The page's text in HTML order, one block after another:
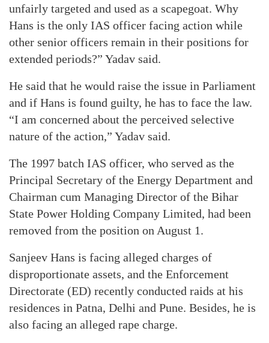
unfairly targeted and used as a scapegoat. Why
Hans is the only IAS officer facing action while
other senior officers remain in their positions for
extended periods?” Yadav said.
He said that he would raise the issue in Parliament
and if Hans is found guilty, he has to face the law.
“I am concerned about the perceived selective
nature of the action,” Yadav said.
The 1997 batch IAS officer, who served as the
Principal Secretary of the Energy Department and
Chairman cum Managing Director of the Bihar
State Power Holding Company Limited, had been
removed from the position on August 1.
Sanjeev Hans is facing alleged charges of
disproportionate assets, and the Enforcement
Directorate (ED) recently conducted raids at his
residences in Patna, Delhi and Pune. Besides, he is
also facing an alleged rape charge.